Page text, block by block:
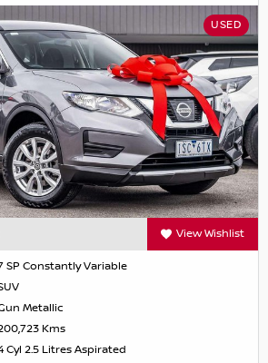
USED
View Wishlist
SP Constantly Variable
Metallic
Kms
Cyl 2.5 Litres Aspirated